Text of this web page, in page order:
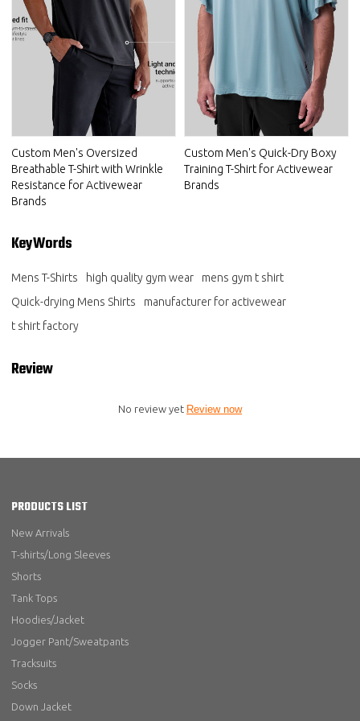
Custom Men's Oversized
Breathable T-Shirt with Wrinkle
Resistance for Activewear
Brands
Custom Men's Quick-Dry Boxy
Training T-Shirt for Activewear
Brands
KeyWords
Mens T-Shirts high quality gym wear
mens gym t shirt
Quick-drying Mens Shirts
manufacturer for activewear
t shirt factory
Review
No review yet Review now
PRODUCTS LIST
New Arrivals
T-shirts/Long Sleeves
Shorts
Tank Tops
Hoodies/Jacket
Jogger Pant/Sweatpants
Tracksuits
Socks
Down Jacket